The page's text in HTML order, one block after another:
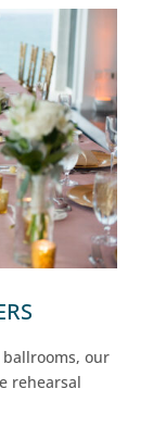
our
rehearsal